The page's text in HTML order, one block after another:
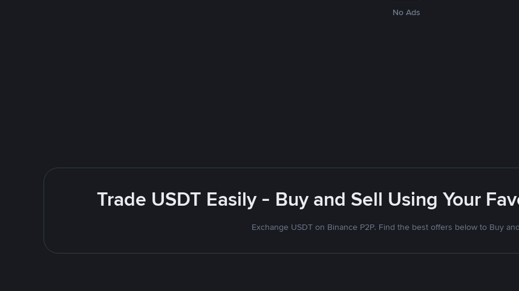
No Ads
Trade USDT Easily - Buy and Sell Using Your
Exchange USDT on Binance P2P. Find the best offers below to Buy